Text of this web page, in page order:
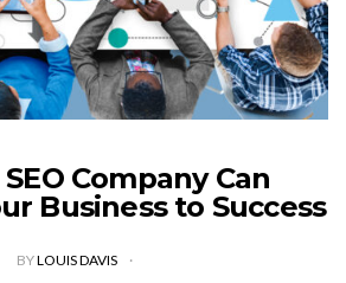
Company Can
Business to Success
BYLOUIS DAVIS